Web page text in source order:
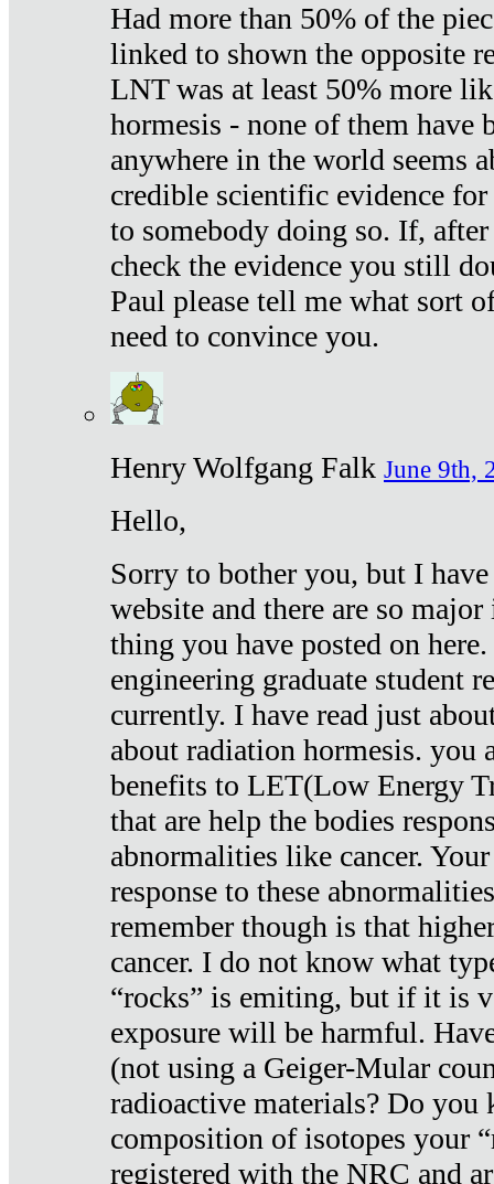
Had more than 50% of the
linked to shown the opposite
LNT was at least 50% more
hormesis - none of them have
anywhere in the world seems
credible scientific evidence
to somebody doing so. If,
check the evidence you still
Paul please tell me what sort
need to convince you.
Henry Wolfgang Falk June 9th,
Hello,
Sorry to bother you, but I
website and there are so
thing you have posted on
engineering graduate student
currently. I have read just
about radiation hormesis. you
benefits to LET(Low Energy
that are help the bodies
abnormalities like cancer.
response to these
remember though is that
cancer. I do not know what
“rocks” is emiting, but if it is
exposure will be harmful.
(not using a Geiger-Mular
radioactive materials? Do you
composition of isotopes your
registered with the NRC and